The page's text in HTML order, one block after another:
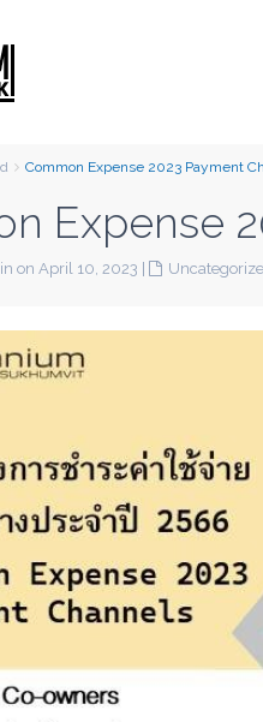
Common Expense 2023 Payment
Expense
on April 10, 2023